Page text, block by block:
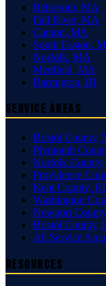
Rehoboth, MA
Fall River, MA
Canton, MA
South Easton,
Norfolk, MA
Medfield, MA
Barrington, RI
Service Areas
Bristol County,
Plymouth
Norfolk County,
Providence
Kent County, RI
Washington
Newport County
Bristol County,
All Service
Resources